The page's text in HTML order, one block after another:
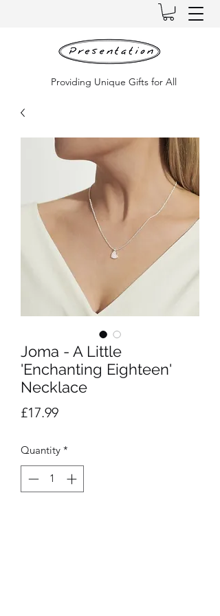
Providing Unique Gifts for All
Joma - A Little
'Enchanting Eighteen'
Necklace
£17.99Price
Quantity *